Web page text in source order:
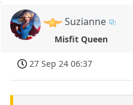
Suzianne
Misfit Queen
27 Sep 24 06:37